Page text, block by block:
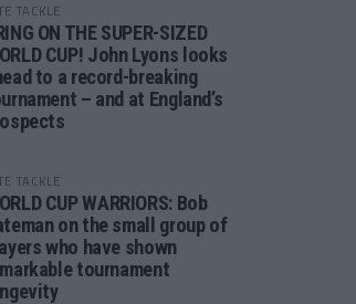
TACKLE
ON THE SUPER-SIZED
CUP! John Lyons looks
to a record-breaking
– and at England’s
TACKLE
CUP WARRIORS: Bob
on the small group of
who have shown
tournament